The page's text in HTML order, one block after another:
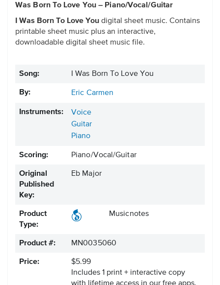
Was Born To Love You – Piano/Vocal/Guitar
I Was Born To Love You digital sheet music. Contains
printable sheet music plus an interactive,
downloadable digital sheet music file.
Song: I Was Born To Love You
By: Eric Carmen
Instruments:
Voice
Guitar
Piano
Scoring: Piano/Vocal/Guitar
Original
Published
Key:
Eb Major
Product
Type:
Musicnotes
Product #: MN0035060
Price:
$5.99
Includes 1 print + interactive copy